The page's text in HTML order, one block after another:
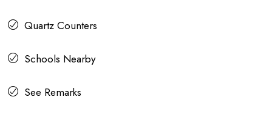
Quartz Counters
Schools Nearby
See Remarks